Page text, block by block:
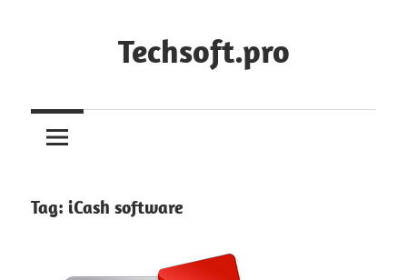
Techsoft.pro
Tag: iCash software